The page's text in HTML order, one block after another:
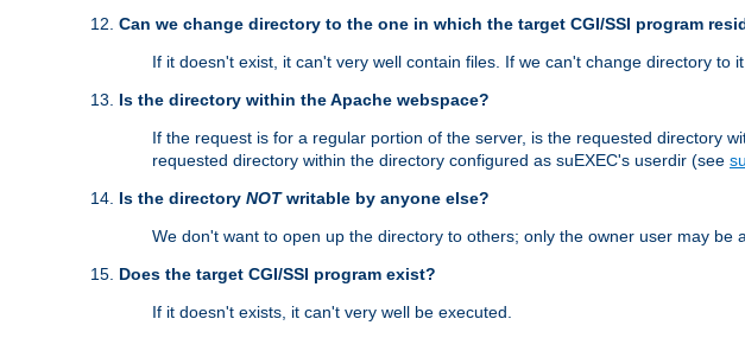
Can we change directory to the one in which the target CGI/SSI program
If it doesn't exist, it can't very well contain files. If we can't change directory to
Is the directory within the Apache webspace?
If the request is for a regular portion of the server, is the requested directory
requested directory within the directory configured as suEXEC's userdir (see
Is the directory NOTwritable by anyone else?
We don't want to open up the directory to others; only the owner user may be
Does the target CGI/SSI program exist?
If it doesn't exists, it can't very well be executed.